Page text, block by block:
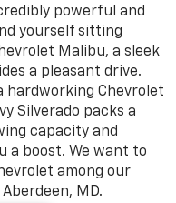
powerful and
yourself sitting
Malibu, a sleek
a pleasant drive.
hardworking Chevrolet
Silverado packs a
capacity and
a boost. We want to
among our
MD.